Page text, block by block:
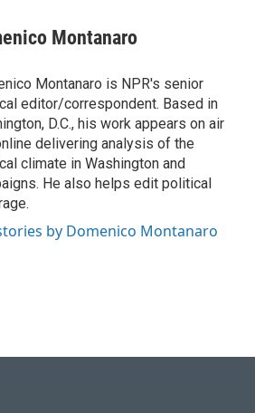
Montanaro
Montanaro is NPR's senior
editor/correspondent. Based in
D.C., his work appears on air
delivering analysis of the
climate in Washington and
He also helps edit political
by Domenico Montanaro